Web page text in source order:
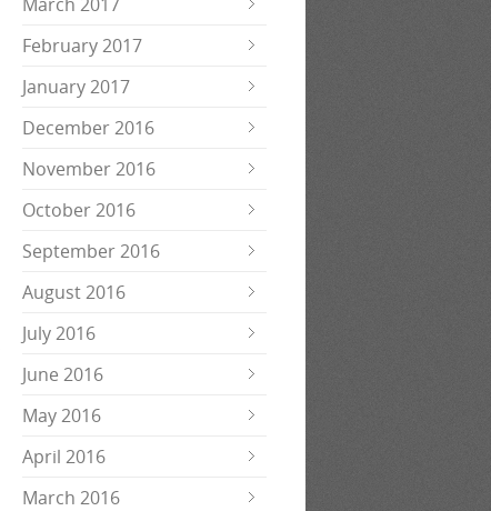
February 2017
January 2017
December 2016
November 2016
October 2016
September 2016
August 2016
July 2016
June 2016
May 2016
April 2016
March 2016